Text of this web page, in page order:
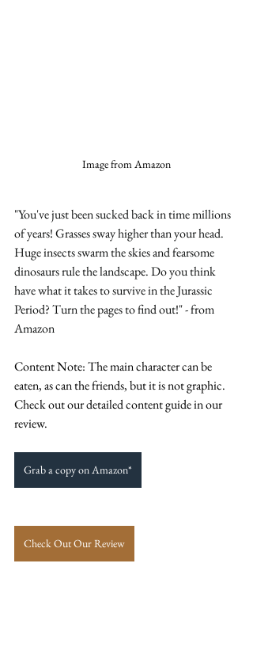
Image from Amazon
"You've just been sucked back in time millions
of years! Grasses sway higher than your head.
Huge insects swarm the skies and fearsome
dinosaurs rule the landscape. Do you think
have what it takes to survive in the Jurassic
Period? Turn the pages to find out!" - from
Amazon
Content Note: The main character can be
eaten, as can the friends, but it is not graphic.
Check out our detailed content guide in our
review.
Grab a copy on Amazon*
Check Out Our Review